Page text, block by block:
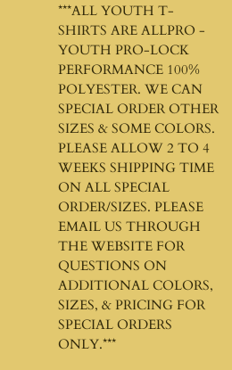
***ALL YOUTH T-
SHIRTS ARE ALLPRO -
YOUTH PRO-LOCK
PERFORMANCE 100%
POLYESTER. WE CAN
SPECIAL ORDER OTHER
SIZES & SOME COLORS.
PLEASE ALLOW 2 TO 4
WEEKS SHIPPING TIME
ON ALL SPECIAL
ORDER/SIZES. PLEASE
EMAIL US THROUGH
THE WEBSITE FOR
QUESTIONS ON
ADDITIONAL COLORS,
SIZES, & PRICING FOR
SPECIAL ORDERS
ONLY.***